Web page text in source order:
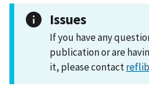
Issues
If you have any
publication or are
it, please contact